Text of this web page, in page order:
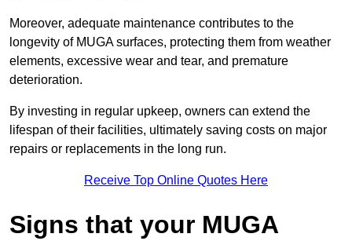
Moreover, adequate maintenance contributes to the
longevity of MUGA surfaces, protecting them from weather
elements, excessive wear and tear, and premature
deterioration.
By investing in regular upkeep, owners can extend the
lifespan of their facilities, ultimately saving costs on major
repairs or replacements in the long run.
Receive Top Online Quotes Here
Signs that your MUGA